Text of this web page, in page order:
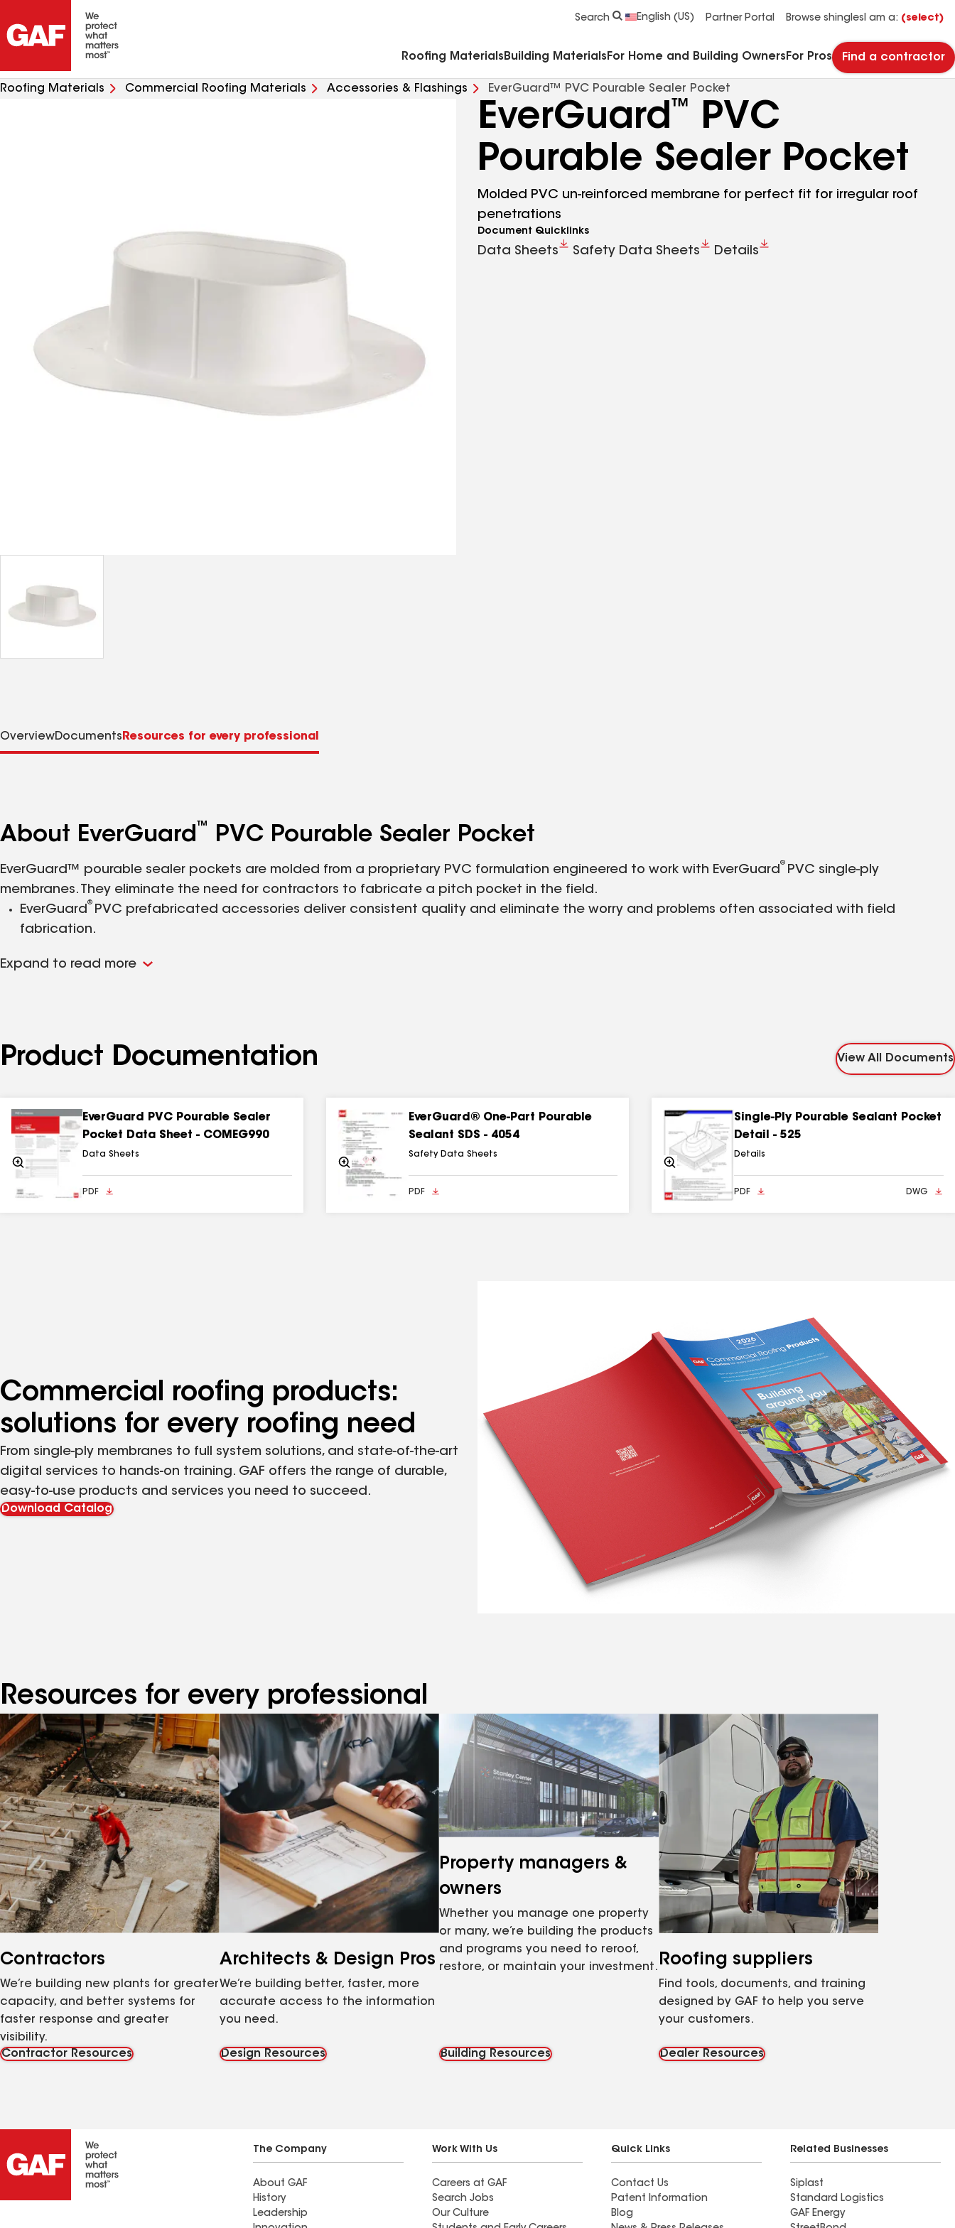
Search English (US) Partner Portal Browse shinglesI am a: (select)
Roofing Materials Building Materials For Home and Building Owners For Pros Find a contractor
Roofing Materials Commercial Roofing Materials Accessories & Flashings EverGuard™ PVC Pourable Sealer Pocket
EverGuard ™
PVC
Pourable Sealer Pocket
Molded PVC un-reinforced membrane for perfect fit for irregular roof
penetrations
Document Quicklinks
Data Sheets Safety Data Sheets Details
OverviewDocuments Resources for every professional
About EverGuard ™ PVC Pourable Sealer Pocket
EverGuard™ pourable sealer pockets are molded from a proprietary PVC formulation engineered to work with EverGuard
®
PVC single-ply
membranes. They eliminate the need for contractors to fabricate a pitch pocket in the field.
EverGuard
®
PVC prefabricated accessories deliver consistent quality and eliminate the worry and problems often associated with field
fabrication.
1
Based on GAF estimate to field-fabricate flashing details.
Expand to read more
Product Documentation View All Documents
Zoom
EverGuard PVC Pourable Sealer
Pocket Data Sheet - COMEG990
Data Sheets
PDF
Zoom
In
EverGuard® One-Part Pourable
Sealant SDS - 4054
Safety Data Sheets
PDF
Zoom
In
Single-Ply Pourable Sealant Pocket
Detail - 525
Details
PDF DWG
Commercial roofing products:
solutions for every roofing need
From single-ply membranes to full system solutions, and state-of-the-art
digital services to hands-on training. GAF offers the range of durable,
easy-to-use products and services you need to succeed.
Download Catalog
Resources for every professional
Contractors
We’re building new plants for greater
capacity, and better systems for
faster response and greater
visibility.
Contractor Resources
Architects & Design Pros
We’re building better, faster, more
accurate access to the information
you need.
Design Resources
Property managers &
owners
Whether you manage one property
or many, we’re building the products
and programs you need to reroof,
restore, or maintain your investment.
Building Resources
Roofing suppliers
Find tools, documents, and training
designed by GAF to help you serve
your customers.
Dealer Resources
The Company
About GAF
History
Leadership
Work With Us
Careers at GAF
Search Jobs
Our Culture
Quick Links
Contact Us
Patent Information
Blog
Related Businesses
Siplast
Standard Logistics
GAF Energy